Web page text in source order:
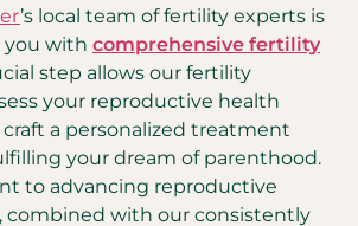
’s local team of fertility experts is
you with comprehensive fertility
step allows our fertility
your reproductive health
a personalized treatment
your dream of parenthood.
to advancing reproductive
combined with our consistently